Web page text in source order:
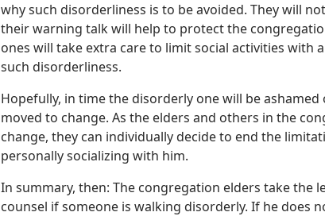
why such disorderliness is to be avoided. They will
their warning talk will help to protect the
ones will take extra care to limit social activities with
such disorderliness.
Hopefully, in time the disorderly one will be ashamed
moved to change. As the elders and others in the
change, they can individually decide to end the
personally socializing with him.
In summary, then: The congregation elders take the
counsel if someone is walking disorderly. If he does